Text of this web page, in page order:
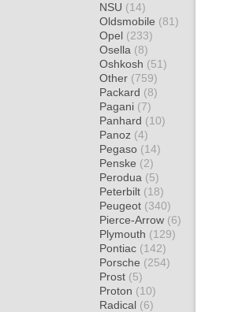
NSU (14)
Oldsmobile (81)
Opel (233)
Osella (8)
Oshkosh (51)
Other (759)
Packard (8)
Pagani (7)
Panhard (10)
Panoz (4)
Pegaso (14)
Penske (2)
Perodua (5)
Peterbilt (18)
Peugeot (340)
Pierce-Arrow (6)
Plymouth (129)
Pontiac (142)
Porsche (254)
Prost (5)
Proton (10)
Radical (6)